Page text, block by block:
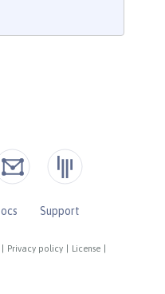
Privacy policy License
Support